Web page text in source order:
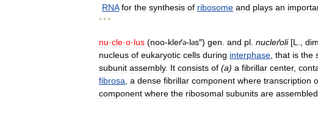
RNA for the synthesis of ribosome and plays an
* * *
nu·cle·o·lus (noo-kleґə-ləs″) gen and pl nucleґoli[L dim
nucleus of eukaryotic cells during interphase that is the
subunit assembly. It consists of (a) a fibrillar center,
fibrosa a dense fibrillar component where transcription
component where the ribosomal subunits are assembled